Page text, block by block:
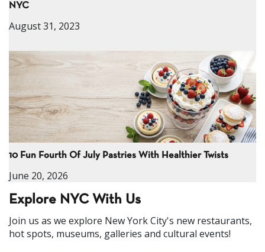
NYC
August 31, 2023
10 Fun Fourth Of July Pastries With Healthier Twists
June 20, 2026
Explore NYC With Us
Join us as we explore New York City's new restaurants,
hot spots, museums, galleries and cultural events!